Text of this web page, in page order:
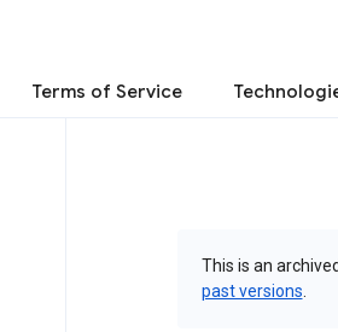
Terms of Service
This is an
past versions